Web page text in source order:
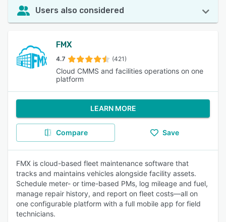
Users also considered
FMX
4.7 (421)
Cloud CMMS and facilities operations on one
platform
LEARN MORE
Compare Save
FMX is cloud-based fleet maintenance software that
tracks and maintains vehicles alongside facility assets.
Schedule meter- or time-based PMs, log mileage and fuel,
manage repair history, and report on fleet costs—all on
one configurable platform with a full mobile app for field
technicians.